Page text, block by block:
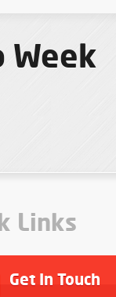
Week
Links
Get In Touch